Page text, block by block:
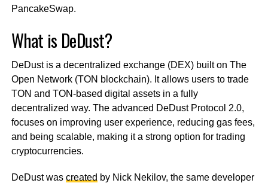
PancakeSwap.
What is DeDust?
DeDust is a decentralized exchange (DEX) built on The
Open Network (TON blockchain). It allows users to trade
TON and TON-based digital assets in a fully
decentralized way. The advanced DeDust Protocol 2.0,
focuses on improving user experience, reducing gas fees,
and being scalable, making it a strong option for trading
cryptocurrencies.
DeDust was created by Nick Nekilov, the same developer